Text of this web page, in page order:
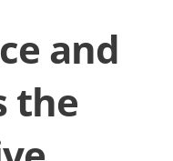
and
the